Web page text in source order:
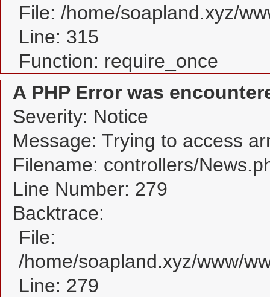
File: /home/soapland.xyz/
Line: 315
Function: require_once
A PHP Error was
Severity: Notice
Message: Trying to access
Filename: controllers/
Line Number: 279
Backtrace:
File:
/home/soapland.xyz/www/
Line: 279